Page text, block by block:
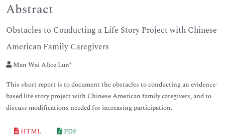
Abstract
Obstacles to Conducting a Life Story Project with Chinese
American Family Caregivers
Man Wai Alice Lun*
This short report is to document the obstacles to conducting an evidence-
based life story project with Chinese American family caregivers, and to
discuss modifications needed for increasing participation.
HTML
PDF